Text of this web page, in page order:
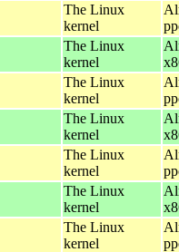
The Linux
kernel
The Linux
kernel
The Linux
kernel
The Linux
kernel
The Linux
kernel
The Linux
kernel
The Linux
kernel